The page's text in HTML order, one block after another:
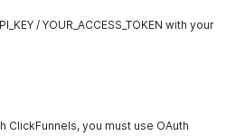
/ YOUR_ACCESS_TOKEN with your
ClickFunnels, you must use OAuth